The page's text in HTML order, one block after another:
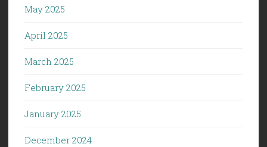
May 2025
April 2025
March 2025
February 2025
January 2025
December 2024